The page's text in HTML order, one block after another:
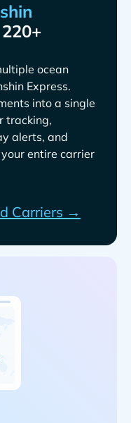
ocean
.
into a single
tracking,
alerts, and
entire carrier
Carriers →